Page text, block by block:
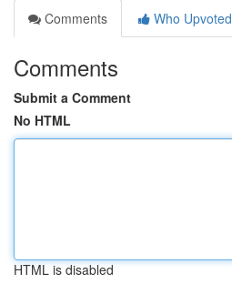
Comments
Who Upvoted
Comments
Submit a Comment
No HTML
HTML is disabled